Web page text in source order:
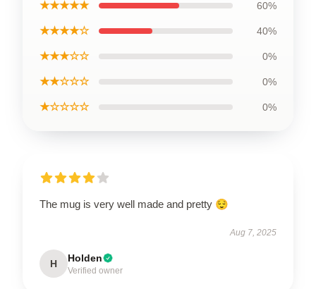
★★★★★ 60%
★★★★☆ 40%
★★★☆☆ 0%
★★☆☆☆ 0%
★☆☆☆☆ 0%
The mug is very well made and pretty 😌
Aug 7, 2025
H Holden
Verified owner